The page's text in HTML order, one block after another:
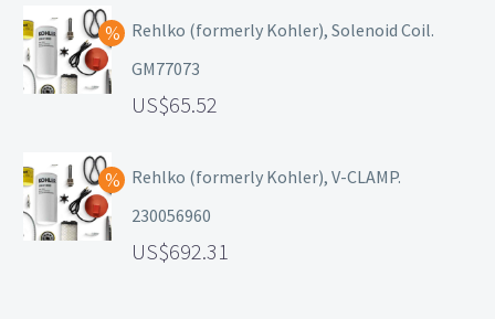
Rehlko (formerly Kohler), Solenoid Coil.
GM77073
65.52
Rehlko (formerly Kohler), V-CLAMP.
230056960
692.31